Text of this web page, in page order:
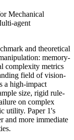
Mechanical
agent
and theoretical
memory-
complexity metrics
field of vision-
a high-impact
size, rigid rule-
on complex
utility. Paper 1's
and more immediate